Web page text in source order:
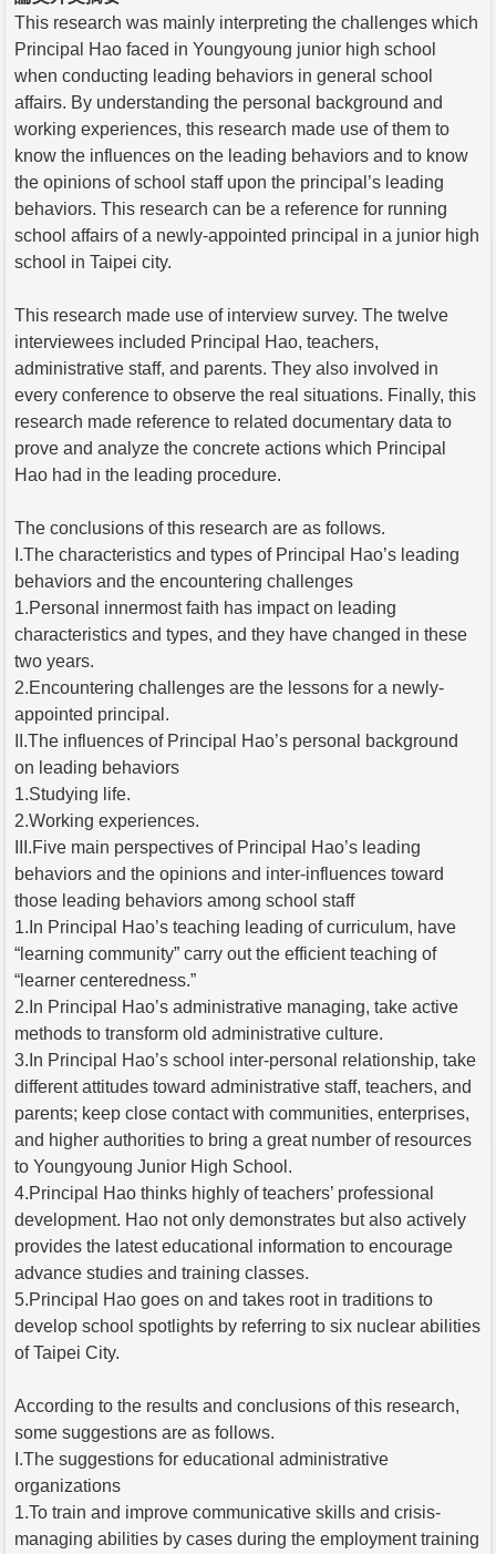
This research was mainly interpreting the challenges which
Principal Hao faced in Youngyoung junior high school
when conducting leading behaviors in general school
affairs. By understanding the personal background and
working experiences, this research made use of them to
know the influences on the leading behaviors and to know
the opinions of school staff upon the principal’s leading
behaviors. This research can be a reference for running
school affairs of a newly-appointed principal in a junior high
school in Taipei city.
This research made use of interview survey. The twelve
interviewees included Principal Hao, teachers,
administrative staff, and parents. They also involved in
every conference to observe the real situations. Finally, this
research made reference to related documentary data to
prove and analyze the concrete actions which Principal
Hao had in the leading procedure.
The conclusions of this research are as follows.
I.The characteristics and types of Principal Hao’s leading
behaviors and the encountering challenges
1.Personal innermost faith has impact on leading
characteristics and types, and they have changed in these
two years.
2.Encountering challenges are the lessons for a newly-
appointed principal.
II.The influences of Principal Hao’s personal background
on leading behaviors
1.Studying life.
2.Working experiences.
III.Five main perspectives of Principal Hao’s leading
behaviors and the opinions and inter-influences toward
those leading behaviors among school staff
1.In Principal Hao’s teaching leading of curriculum, have
“learning community” carry out the efficient teaching of
“learner centeredness.”
2.In Principal Hao’s administrative managing, take active
methods to transform old administrative culture.
3.In Principal Hao’s school inter-personal relationship, take
different attitudes toward administrative staff, teachers, and
parents; keep close contact with communities, enterprises,
and higher authorities to bring a great number of resources
to Youngyoung Junior High School.
4.Principal Hao thinks highly of teachers’ professional
development. Hao not only demonstrates but also actively
provides the latest educational information to encourage
advance studies and training classes.
5.Principal Hao goes on and takes root in traditions to
develop school spotlights by referring to six nuclear abilities
of Taipei City.
According to the results and conclusions of this research,
some suggestions are as follows.
I.The suggestions for educational administrative
organizations
1.To train and improve communicative skills and crisis-
managing abilities by cases during the employment training